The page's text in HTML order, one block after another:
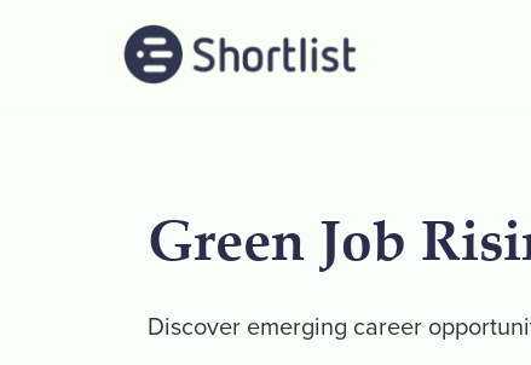
Green Job
Discover emerging career